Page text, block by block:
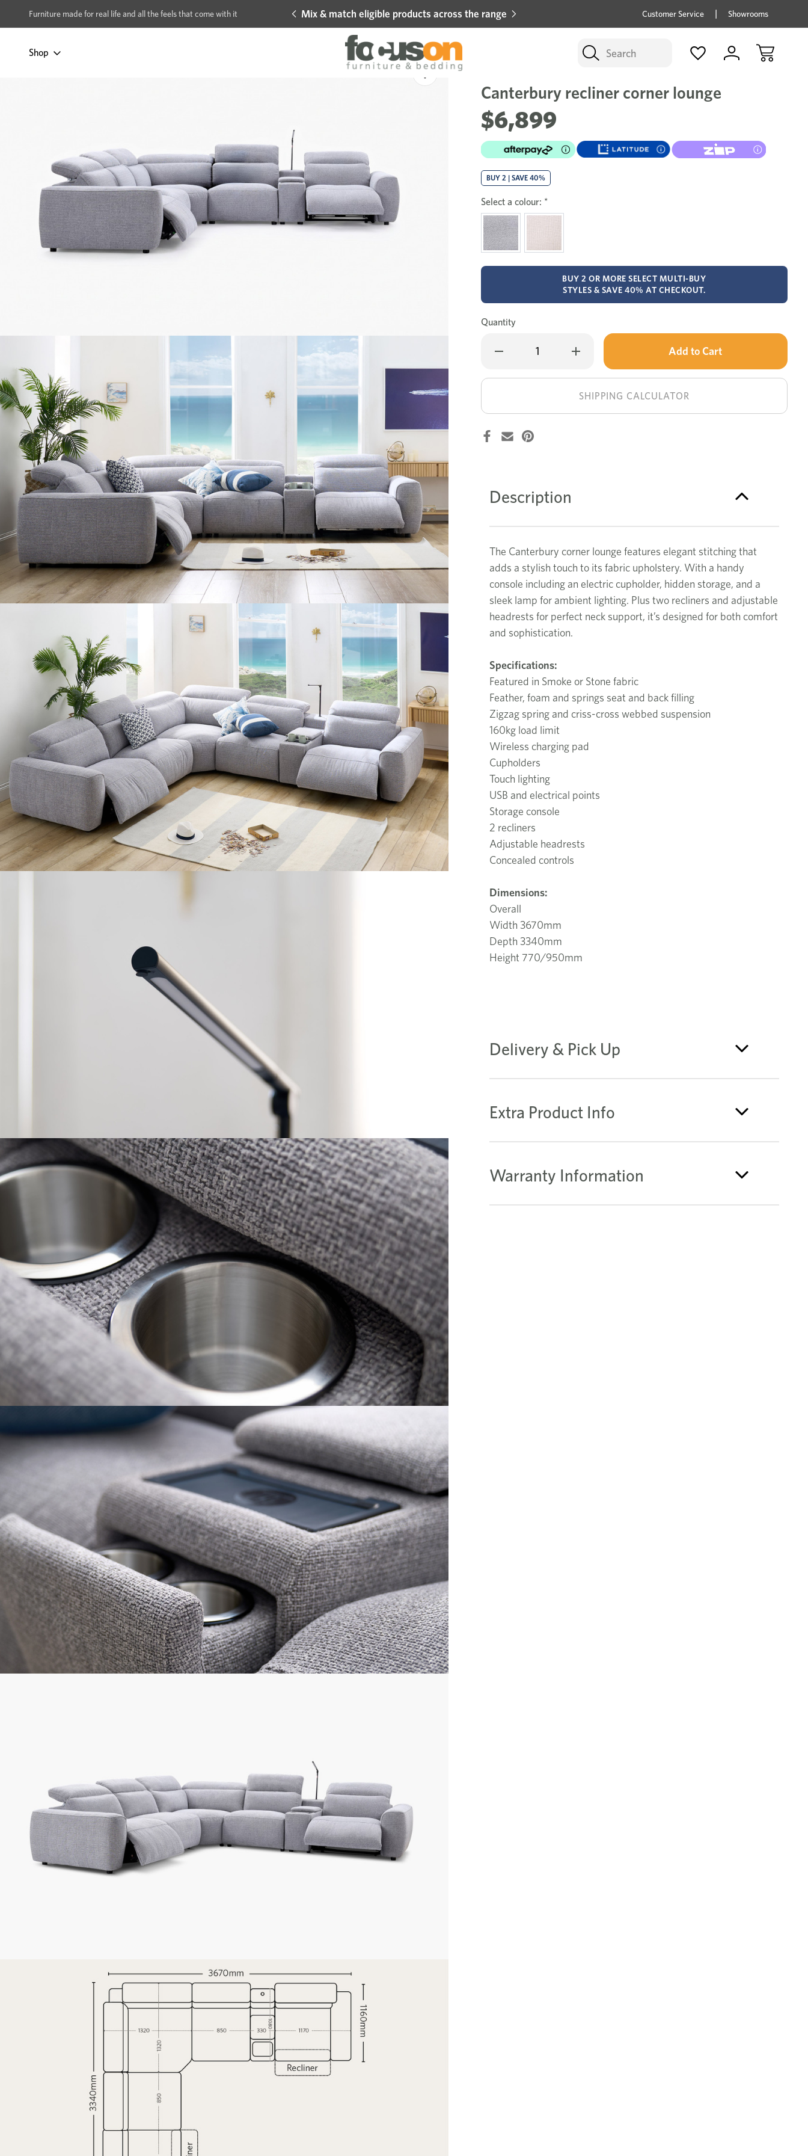
Furniture made for real life and all the feels that come with it
Multi-buy BUY 2 | GET 40% OFF Mix & match eligible products across the range Hot price savings on now *Excludes Multi-buy
Customer Service Showrooms
Search
Shop
Add
to
Sale
Canterbury recliner corner lounge
$6,899
BUY 2 | SAVE 40%
Select a colour: *
BUY 2 OR MORE SELECT MULTI-BUY
STYLES & SAVE 40% AT CHECKOUT.
Quantity
recliner
Increase
Quantity
Canterbury
recliner
corner
lounge
Only
left
stock!
SHIPPING CALCULATOR
Description
The Canterbury corner lounge features elegant stitching that
adds a stylish touch to its fabric upholstery. With a handy
console including an electric cupholder, hidden storage, and a
sleek lamp for ambient lighting. Plus two recliners and adjustable
headrests for perfect neck support, it’s designed for both comfort
and sophistication.
Specifications:
Featured in Smoke or Stone fabric
Feather, foam and springs seat and back filling
Zigzag spring and criss-cross webbed suspension
160kg load limit
Wireless charging pad
Cupholders
Touch lighting
USB and electrical points
Storage console
2 recliners
Adjustable headrests
Concealed controls
Dimensions:
Overall
Width 3670mm
Depth 3340mm
Height 770/950mm
Delivery & Pick Up
Extra Product Info
Warranty Information